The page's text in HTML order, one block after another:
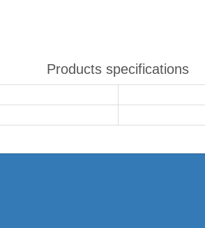
Products specifications